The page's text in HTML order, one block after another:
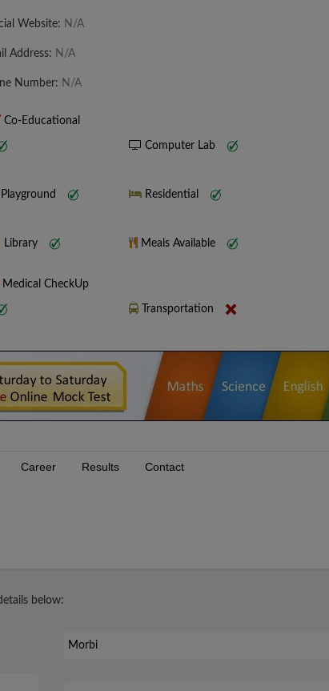
Website: N/A
Address: N/A
Number: N/A
Co-Educational
Computer Lab
Playground Residential
Library Meals Available
CheckUp
Transportation
Career Results Contact
below: